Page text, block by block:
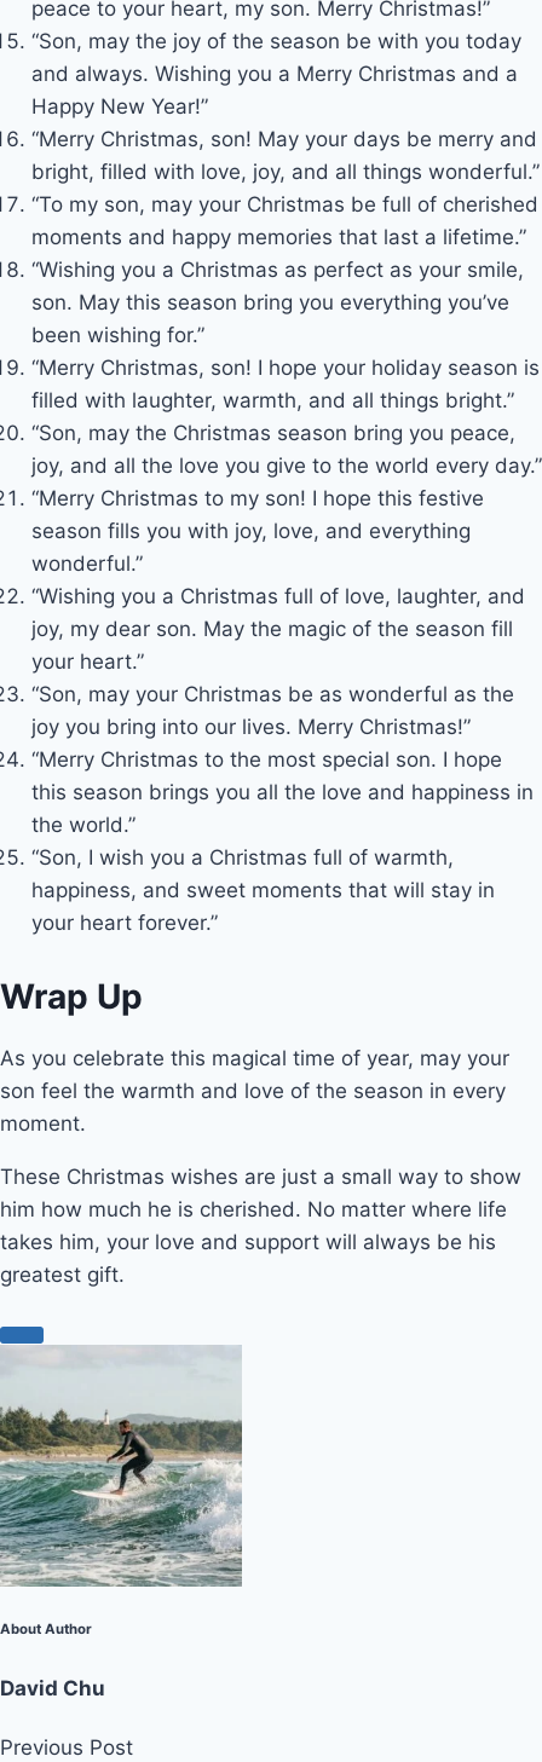
peace to your heart, my son. Merry Christmas!”
“Son, may the joy of the season be with you today
and always. Wishing you a Merry Christmas and a
Happy New Year!”
“Merry Christmas, son! May your days be merry and
bright, filled with love, joy, and all things wonderful.”
“To my son, may your Christmas be full of cherished
moments and happy memories that last a lifetime.”
“Wishing you a Christmas as perfect as your smile,
son. May this season bring you everything you’ve
been wishing for.”
“Merry Christmas, son! I hope your holiday season is
filled with laughter, warmth, and all things bright.”
“Son, may the Christmas season bring you peace,
joy, and all the love you give to the world every day.”
“Merry Christmas to my son! I hope this festive
season fills you with joy, love, and everything
wonderful.”
“Wishing you a Christmas full of love, laughter, and
joy, my dear son. May the magic of the season fill
your heart.”
“Son, may your Christmas be as wonderful as the
joy you bring into our lives. Merry Christmas!”
“Merry Christmas to the most special son. I hope
this season brings you all the love and happiness in
the world.”
“Son, I wish you a Christmas full of warmth,
happiness, and sweet moments that will stay in
your heart forever.”
Wrap Up
As you celebrate this magical time of year, may your
son feel the warmth and love of the season in every
moment.
These Christmas wishes are just a small way to show
him how much he is cherished. No matter where life
takes him, your love and support will always be his
greatest gift.
About Author
David Chu
Previous Post